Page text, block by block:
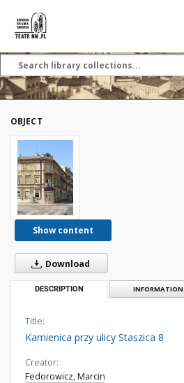
OBJECT
Show content
Download
DESCRIPTION INFORMATION
Title:
Kamienica przy ulicy Staszica 8
Creator:
Fedorowicz, Marcin